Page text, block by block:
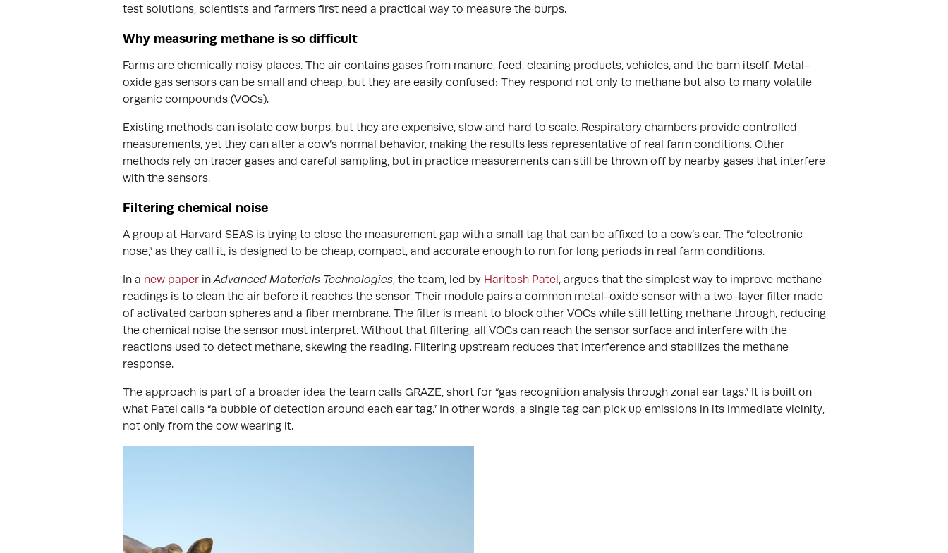
test solutions, scientists and farmers first need a practical way to measure the burps.
Why measuring methane is so difficult
Farms are chemically noisy places. The air contains gases from manure, feed, cleaning products, vehicles, and the barn itself. Metal-
oxide gas sensors can be small and cheap, but they are easily confused: They respond not only to methane but also to many volatile
organic compounds (VOCs).
Existing methods can isolate cow burps, but they are expensive, slow and hard to scale. Respiratory chambers provide controlled
measurements, yet they can alter a cow’s normal behavior, making the results less representative of real farm conditions. Other
methods rely on tracer gases and careful sampling, but in practice measurements can still be thrown off by nearby gases that interfere
with the sensors.
Filtering chemical noise
A group at Harvard SEAS is trying to close the measurement gap with a small tag that can be affixed to a cow’s ear. The “electronic
nose,” as they call it, is designed to be cheap, compact, and accurate enough to run for long periods in real farm conditions.
In a new paperinAdvanced Materials Technologies, the team, led by Haritosh Patel , argues that the simplest way to improve methane
readings is to clean the air before it reaches the sensor. Their module pairs a common metal-oxide sensor with a two-layer filter made
of activated carbon spheres and a fiber membrane. The filter is meant to block other VOCs while still letting methane through, reducing
the chemical noise the sensor must interpret. Without that filtering, all VOCs can reach the sensor surface and interfere with the
reactions used to detect methane, skewing the reading. Filtering upstream reduces that interference and stabilizes the methane
response.
The approach is part of a broader idea the team calls GRAZE, short for “gas recognition analysis through zonal ear tags.” It is built on
what Patel calls “a bubble of detection around each ear tag.” In other words, a single tag can pick up emissions in its immediate vicinity,
not only from the cow wearing it.